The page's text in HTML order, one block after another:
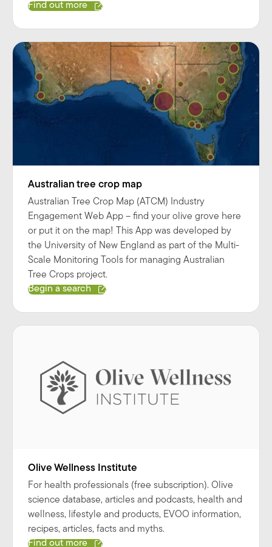
Find out more
Australian tree crop map
Australian Tree Crop Map (ATCM) Industry
Engagement Web App – find your olive grove here
or put it on the map! This App was developed by
the University of New England as part of the Multi-
Scale Monitoring Tools for managing Australian
Tree Crops project.
Begin a search
Olive Wellness Institute
For health professionals (free subscription). Olive
science database, articles and podcasts, health and
wellness, lifestyle and products, EVOO information,
recipes, articles, facts and myths.
Find out more